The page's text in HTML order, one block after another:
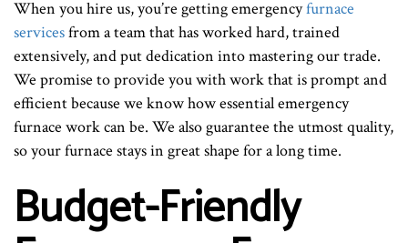
When you hire us, you’re getting emergencyfurnace
servicesfrom a team that has worked hard, trained
extensively, and put dedication into mastering our trade.
We promise to provide you with work that is prompt and
efficient because we know how essential emergency
furnace work can be. We also guarantee the utmost quality,
so your furnace stays in great shape for a long time.
Budget-Friendly